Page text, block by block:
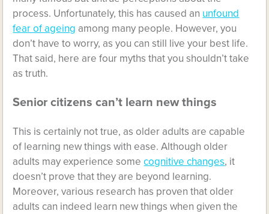
process. Unfortunately, this has caused an unfound
fear of ageing among many people. However, you
don’t have to worry, as you can still live your best life.
That said, here are four myths that you shouldn’t take
as truth.
Senior citizens can’t learn new things
This is certainly not true, as older adults are capable
of learning new things with ease. Although older
adults may experience somecognitive changes, it
doesn’t prove that they are beyond learning.
Moreover, various research has proven that older
adults can indeed learn new things when given the